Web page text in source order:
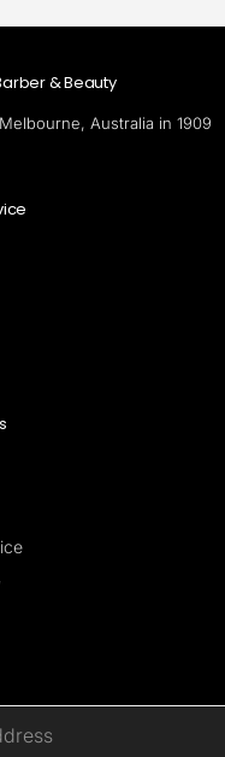
& Beauty
Australia in 1909